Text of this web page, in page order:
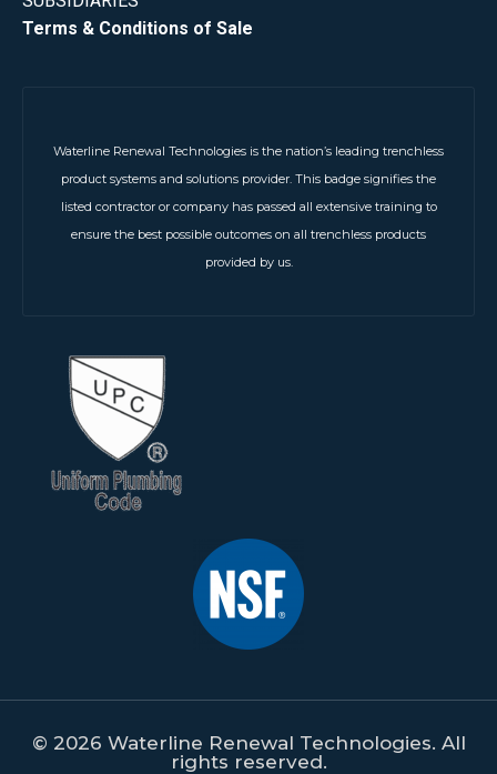
Terms & Conditions of Sale
Waterline Renewal Technologies is the nation’s leading trenchless
product systems and solutions provider. This badge signifies the
listed contractor or company has passed all extensive training to
ensure the best possible outcomes on all trenchless products
provided by us.
© 2026 Waterline Renewal Technologies. All
rights reserved.